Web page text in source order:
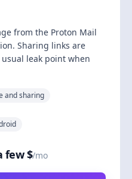
from the Proton Mail
Sharing links are
leak point when
and sharing
few $/mo